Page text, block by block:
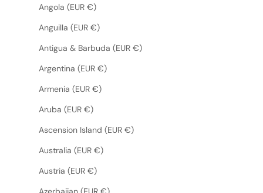
Angola (EUR €)
Anguilla (EUR €)
Antigua & Barbuda (EUR €)
Argentina (EUR €)
Armenia (EUR €)
Aruba (EUR €)
Ascension Island (EUR €)
Australia (EUR €)
Austria (EUR €)